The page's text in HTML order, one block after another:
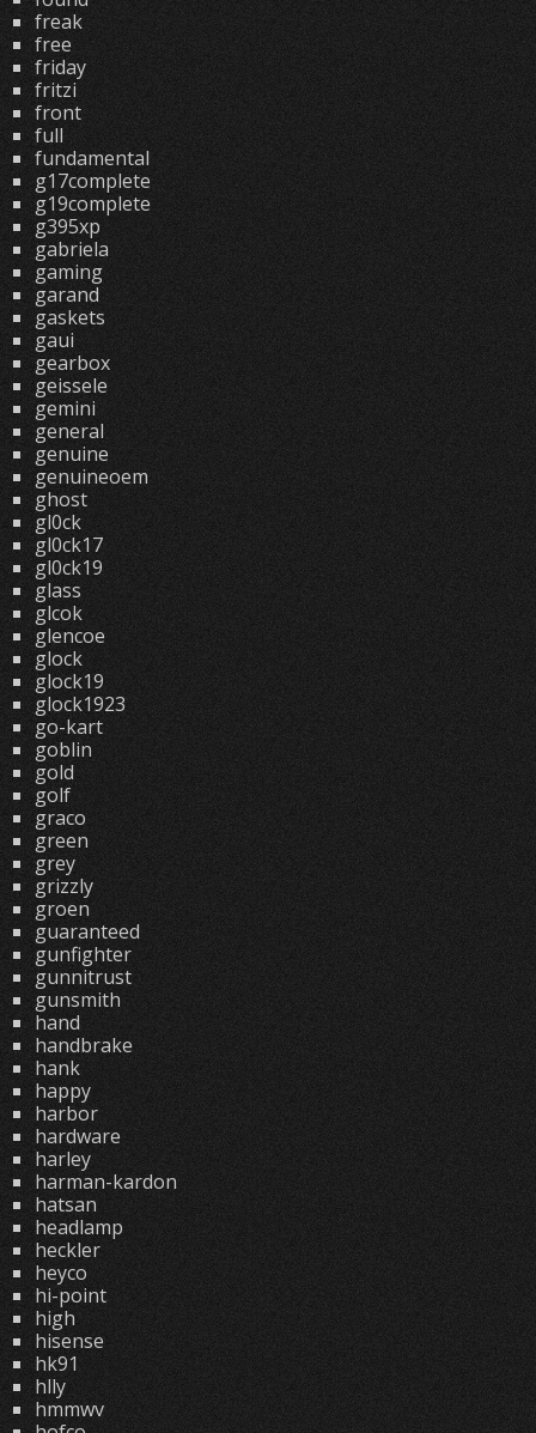
freak
free
friday
fritzi
front
full
fundamental
g17complete
g19complete
g395xp
gabriela
gaming
garand
gaskets
gaui
gearbox
geissele
gemini
general
genuine
genuineoem
ghost
gl0ck
gl0ck17
gl0ck19
glass
glcok
glencoe
glock
glock19
glock1923
go-kart
goblin
gold
golf
graco
green
grey
grizzly
groen
guaranteed
gunfighter
gunnitrust
gunsmith
hand
handbrake
hank
happy
harbor
hardware
harley
harman-kardon
hatsan
headlamp
heckler
heyco
hi-point
high
hisense
hk91
hlly
hmmwv